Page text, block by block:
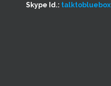
Skype Id.: talktobluebox